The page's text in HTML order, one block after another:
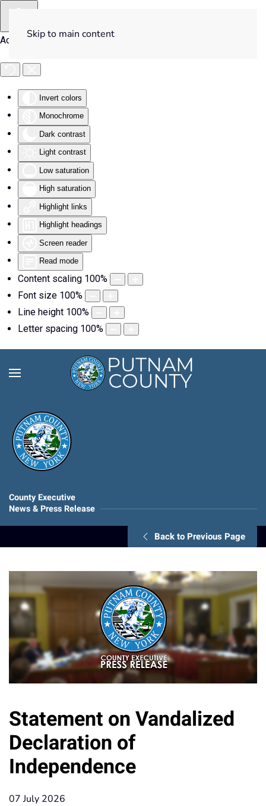
Accessibility Tools
Invert colors
Monochrome
Dark contrast
Light contrast
Low saturation
High saturation
Highlight links
Highlight headings
Screen reader
Read mode
Content scaling 100%
Font size 100%
Line height 100%
Letter spacing 100%
Skip to main content
County Executive
News & Press Release
Back to Previous Page
Statement on Vandalized
Declaration of
Independence
07 July 2026